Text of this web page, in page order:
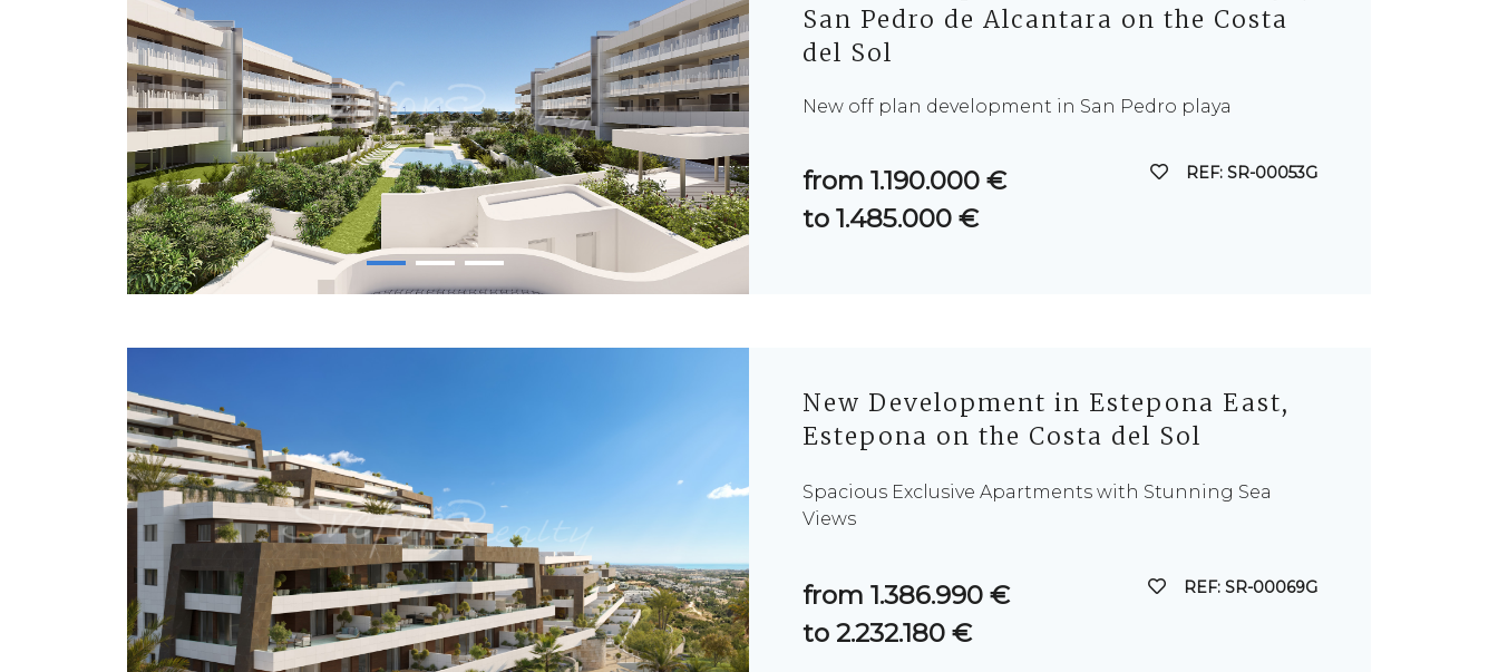
San Pedro de Alcantara on the Costa
del Sol
New off plan development in San Pedro playa
from 1.190.000 €
to 1.485.000 €
REF: SR-00053G
New Development in Estepona East,
Estepona on the Costa del Sol
Spacious Exclusive Apartments with Stunning Sea
Views
from 1.386.990 €
to 2.232.180 €
REF: SR-00069G